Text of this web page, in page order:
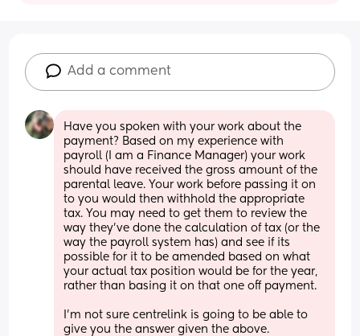
Add a comment
Have you spoken with your work about the
payment? Based on my experience with
payroll (I am a Finance Manager) your work
should have received the gross amount of the
parental leave. Your work before passing it on
to you would then withhold the appropriate
tax. You may need to get them to review the
way they've done the calculation of tax (or the
way the payroll system has) and see if its
possible for it to be amended based on what
your actual tax position would be for the year,
rather than basing it on that one off payment.
I'm not sure centrelink is going to be able to
give you the answer given the above.